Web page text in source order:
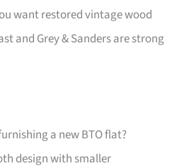
want restored vintage wood
and Grey & Sanders are strong
a new BTO flat?
design with smaller